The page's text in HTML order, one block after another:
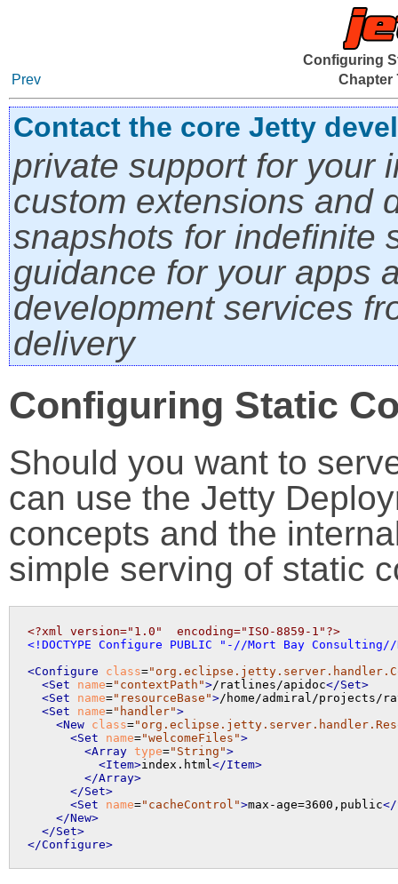
Configuring
Prev
Chapter
Contact the core Jetty
private support for your
custom extensions and
snapshots for indefinite
guidance for your apps
development services
delivery
Configuring Static
Should you want to
can use the Jetty
concepts and the
simple serving of static
<?xml version="1.0"  encoding="ISO-8859-1"?>
<!DOCTYPE Configure PUBLIC "-//Mort Bay
<Configure
class=
<Set
name="contextPath">/ratlines/apidoc</Set>
<Set
name="resourceBase">/home/admiral/projects/
<Set
name="handler">
<New
class=
<Set
name="welcomeFiles">
<Array type="String">
<Item>index.html </Item>
</Array>
</Set>
<Set
name="cacheControl">max-age=3600,public</
</New>
</Set>
</Configure>